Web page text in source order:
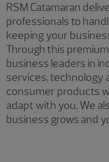
RSM Catamaran
professionals to
keeping your
Through this
business leaders in
services, technology
consumer products
adapt with you. We
business grows and